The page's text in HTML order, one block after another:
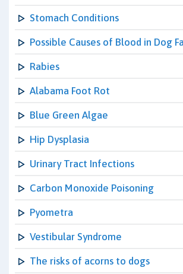
Stomach Conditions
Possible Causes of Blood in Dog
Rabies
Alabama Foot Rot
Blue Green Algae
Hip Dysplasia
Urinary Tract Infections
Carbon Monoxide Poisoning
Pyometra
Vestibular Syndrome
The risks of acorns to dogs